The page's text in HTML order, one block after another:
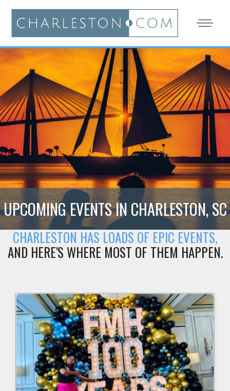
UPCOMING EVENTS IN CHARLESTON, SC
CHARLESTON HAS LOADS OF EPIC EVENTS,
AND HERE'S WHERE MOST OF THEM HAPPEN.